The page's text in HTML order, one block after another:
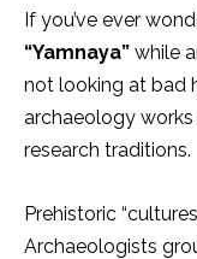
If you’ve ever
“Yamnaya” while
not looking at bad
archaeology
research traditions.
Prehistoric
Archaeologists